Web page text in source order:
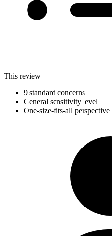
This review
9 standard concerns
General sensitivity level
One-size-fits-all perspective